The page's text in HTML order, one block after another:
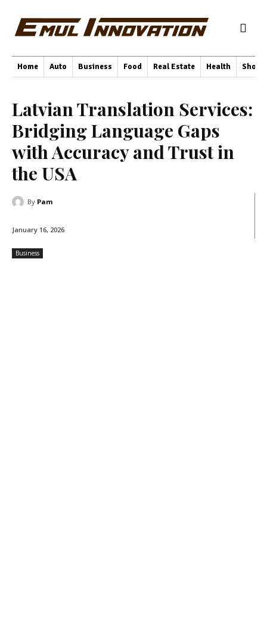
Home Auto Business Food Real Estate Health
Latvian Translation Services:
Bridging Language Gaps
with Accuracy and Trust in
the USA
By Pam
January 16, 2026
Business